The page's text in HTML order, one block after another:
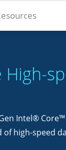
Intel®
high-speed